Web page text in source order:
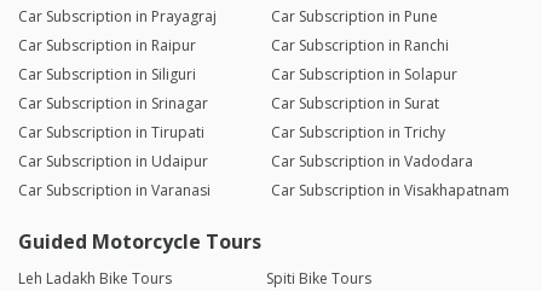
Car Subscription in Prayagraj
Car Subscription in Pune
Car Subscription in Raipur
Car Subscription in Ranchi
Car Subscription in Siliguri
Car Subscription in Solapur
Car Subscription in Srinagar
Car Subscription in Surat
Car Subscription in Tirupati
Car Subscription in Trichy
Car Subscription in Udaipur
Car Subscription in Vadodara
Car Subscription in Varanasi
Car Subscription in Visakhapatnam
Guided Motorcycle Tours
Leh Ladakh Bike Tours
Spiti Bike Tours